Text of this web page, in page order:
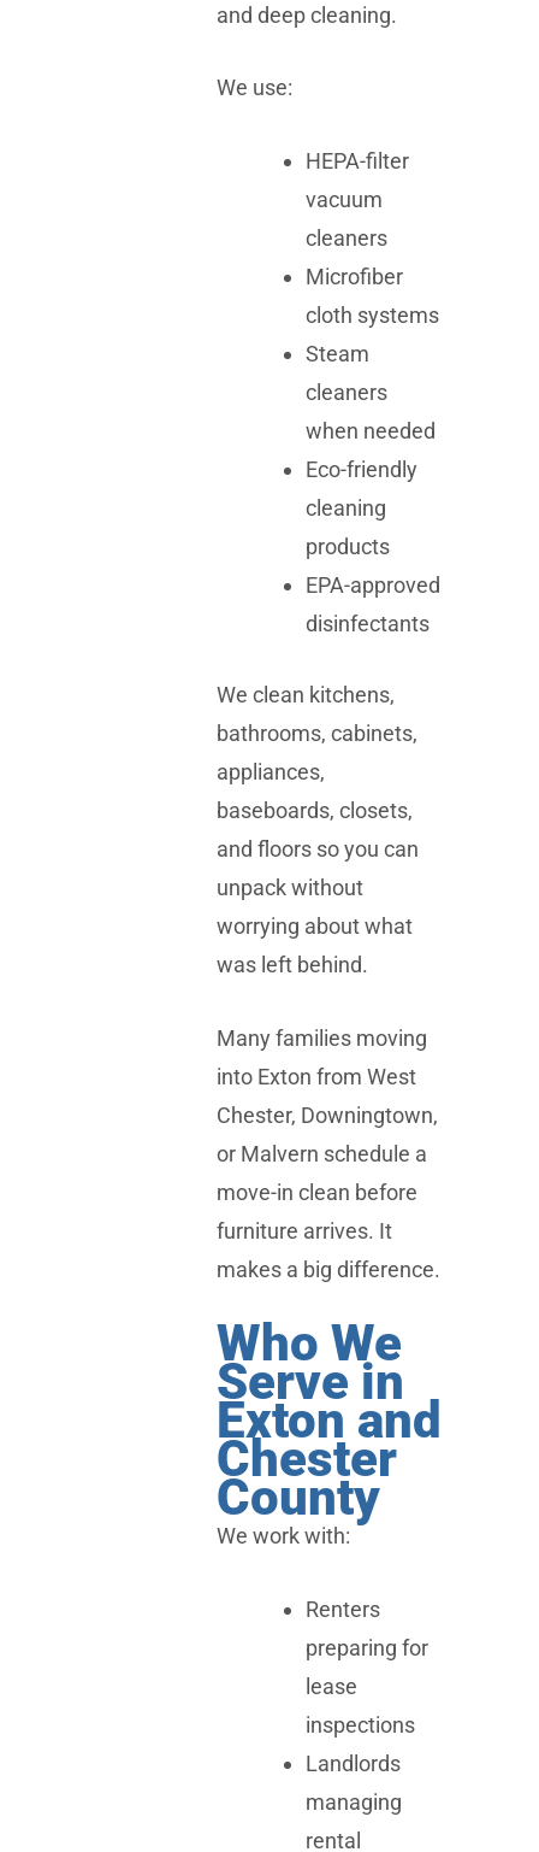
and deep cleaning.
We use:
HEPA-filter
vacuum
cleaners
Microfiber
cloth systems
Steam
cleaners
when needed
Eco-friendly
cleaning
products
EPA-approved
disinfectants
We clean kitchens,
bathrooms, cabinets,
appliances,
baseboards, closets,
and floors so you can
unpack without
worrying about what
was left behind.
Many families moving
into Exton from West
Chester, Downingtown,
or Malvern schedule a
move-in clean before
furniture arrives. It
makes a big difference.
Who We
Serve in
Exton and
Chester
County
We work with:
Renters
preparing for
lease
inspections
Landlords
managing
rental